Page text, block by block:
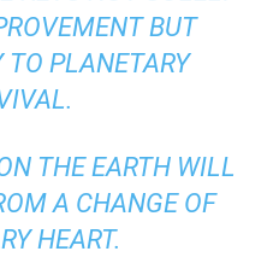
BUT
PLANETARY
THE EARTH WILL
A CHANGE OF
HEART.